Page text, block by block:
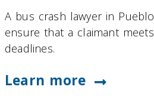
A bus crash lawyer in
ensure that a claimant
deadlines.
Learn more